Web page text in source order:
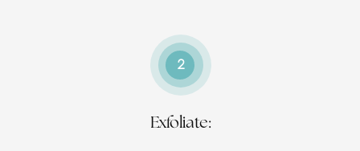
2
Exfoliate: